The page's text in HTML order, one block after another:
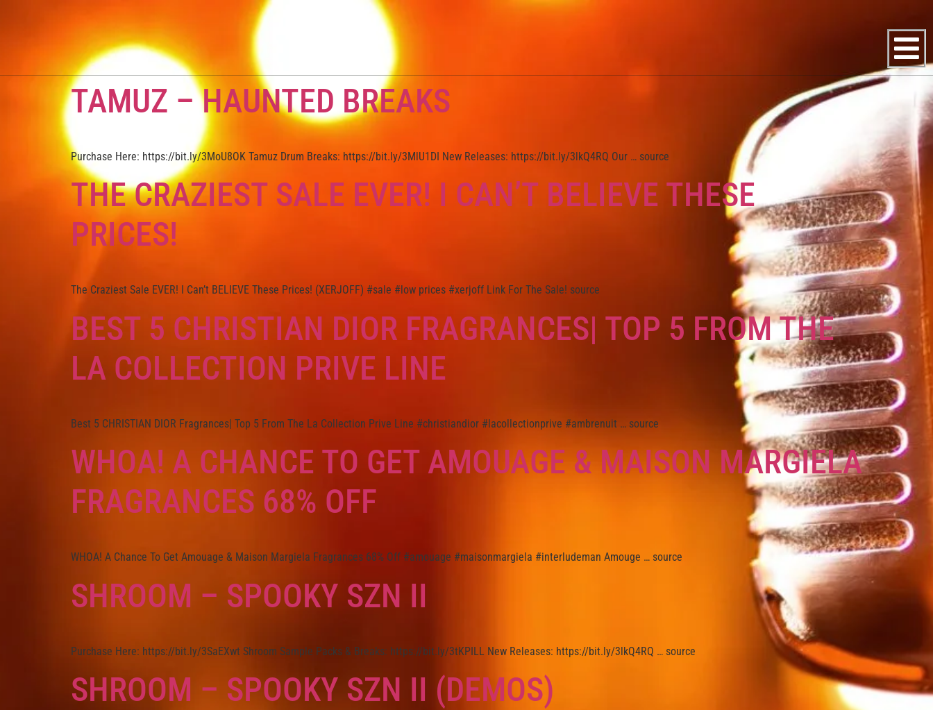
TAMUZ – HAUNTED BREAKS
Purchase Here: https://bit.ly/3MoU8OK Tamuz Drum Breaks: https://bit.ly/3MlU1DI New Releases: https://bit.ly/3lkQ4RQ Our … source
THE CRAZIEST SALE EVER! I CAN’T BELIEVE THESE
PRICES!
The Craziest Sale EVER! I Can’t BELIEVE These Prices! (XERJOFF) #sale #low prices #xerjoff Link For The Sale! source
BEST 5 CHRISTIAN DIOR FRAGRANCES| TOP 5 FROM THE
LA COLLECTION PRIVE LINE
Best 5 CHRISTIAN DIOR Fragrances| Top 5 From The La Collection Prive Line #christiandior #lacollectionprive #ambrenuit … source
WHOA! A CHANCE TO GET AMOUAGE & MAISON MARGIELA
FRAGRANCES 68% OFF
WHOA! A Chance To Get Amouage & Maison Margiela Fragrances 68% Off #amouage #maisonmargiela #interludeman Amouge … source
SHROOM – SPOOKY SZN II
Purchase Here: https://bit.ly/3SaEXwt Shroom Sample Packs & Breaks: https://bit.ly/3tKPILL New Releases: https://bit.ly/3lkQ4RQ … source
SHROOM – SPOOKY SZN II (DEMOS)